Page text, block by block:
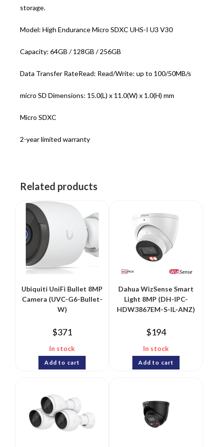
storage.
Model: High Endurance Micro SDXC UHS-I U3 V30
Capacity: 64GB / 128GB / 256GB
Data Transfer RateRead: Read/Write: up to 100/50MB/s
micro SD Dimensions: 15.0(L) x 11.0(W) x 1.0(H) mm
Micro SDXC
2-year limited warranty
Related products
Ubiquiti UniFi Bullet 8MP
Camera (UVC-G6-Bullet-
W)
$371
In stock
Add to cart
Dahua WizSense Smart
Light 8MP (DH-IPC-
HDW3867EM-S-IL-ANZ)
$194
In stock
Add to cart